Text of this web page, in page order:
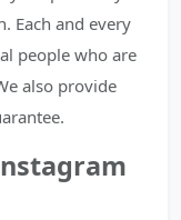
Each and every
people who are
also provide